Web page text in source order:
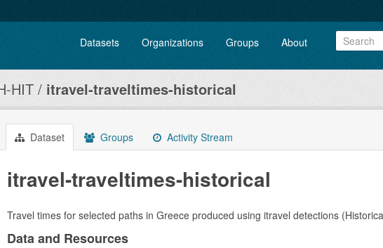
Datasets Organizations Groups About
HIT itravel-traveltimes-historical
Dataset Groups Activity Stream
itravel-traveltimes-historical
Travel times for selected paths in Greece produced using itravel detections
Data and Resources